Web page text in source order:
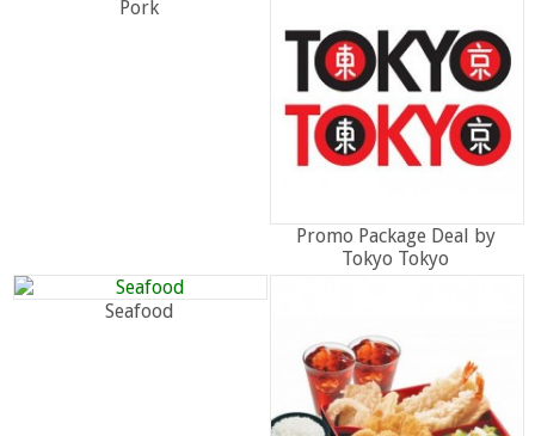
Pork
Promo Package Deal by
Tokyo Tokyo
Seafood